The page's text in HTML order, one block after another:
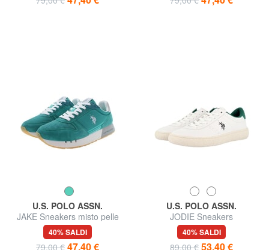
U.S. POLO ASSN.
JAKE Sneakers misto pelle
40% SALDI
79,00 € 47,40 €
U.S. POLO ASSN.
JODIE Sneakers
40% SALDI
89,00 € 53,40 €